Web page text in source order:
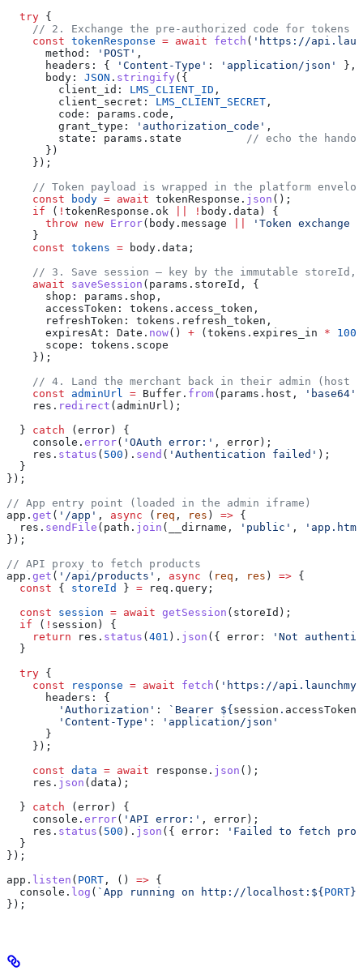
  try
{
    // 2. Exchange the pre-authorized code for tokens
    const
tokenResponse = await fetch ( 'https://
      method:
'POST' ,
      headers:
{ 'Content-Type' : 'application/json'
},
      body:
JSON . stringify ({
        client_id:
LMS_CLIENT_ID ,
        client_secret:
LMS_CLIENT_SECRET ,
        code:
params . code ,
        grant_type:
'authorization_code' ,
        state:
params . state
// echo the
      })
    });
// Token payload is wrapped in the platform
    const
body = await tokenResponse . json ();
    if
( ! tokenResponse . ok ! body . data ) {
      throw
new Error( body . message
'Token
    }
    const
tokens = body . data ;
// 3. Save session — key by the immutable storeId,
    await
saveSession ( params . storeId , {
      shop:
params . shop ,
      accessToken:
tokens . access_token ,
      refreshToken:
tokens . refresh_token ,
      expiresAt:
Date . now() + ( tokens . expires_in * 1000
      scope:
tokens . scope
    });
// 4. Land the merchant back in their admin (host
    const
adminUrl = Buffer . from( params . host , 'base64'
    res
. redirect ( adminUrl );
  }
catch ( error ) {
    console
. error( 'OAuth error:' , error );
    res
. status ( 500 ). send ( 'Authentication failed' );
  }
});
// App entry point (loaded in the admin iframe)
app . get ( '/app' , async ( req , res ) => {
  res
. sendFile ( path . join ( __dirname , 'public' ,
});
// API proxy to fetch products
app . get ( '/api/products' , async ( req , res ) => {
  const
{ storeId } = req . query ;
  const
session = await getSession ( storeId );
  if
( ! session ) {
    return
res . status ( 401 ). json ({ error:
'Not
  }
  try
{
    const
response = await fetch ( 'https://
      headers:
{
        'Authorization'
: `Bearer ${ session . accessToken
        'Content-Type'
:
'application/json'
      }
    });
    const
data = await response . json ();
    res
. json ( data );
  }
catch ( error ) {
    console
. error( 'API error:' , error );
    res
. status ( 500 ). json ({ error:
'Failed to fetch
  }
});
app . listen ( PORT , () => {
  console
. log ( `App running on http://localhost: ${ PORT}
});